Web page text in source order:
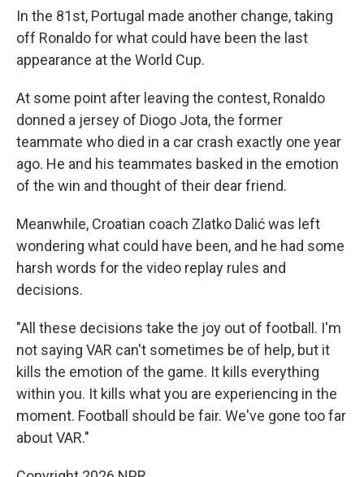
In the 81st, Portugal made another change, taking
off Ronaldo for what could have been the last
appearance at the World Cup.
At some point after leaving the contest, Ronaldo
donned a jersey of Diogo Jota, the former
teammate who died in a car crash exactly one year
ago. He and his teammates basked in the emotion
of the win and thought of their dear friend.
Meanwhile, Croatian coach Zlatko Dalić was left
wondering what could have been, and he had some
harsh words for the video replay rules and
decisions.
"All these decisions take the joy out of football. I'm
not saying VAR can't sometimes be of help, but it
kills the emotion of the game. It kills everything
within you. It kills what you are experiencing in the
moment. Football should be fair. We've gone too far
about VAR."